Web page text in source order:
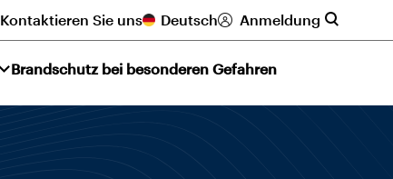
Brandschutz bei besonderen Gefahren
Kontaktieren Sie uns Deutsch Anmeldung